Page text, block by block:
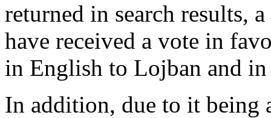
returned in search results,
have received a vote in
in English to Lojban and
In addition, due to it being